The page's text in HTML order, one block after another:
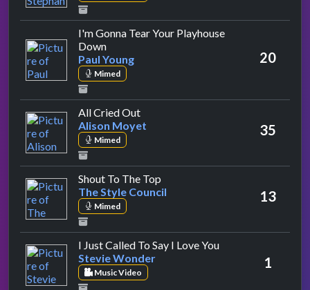
I'm Gonna Tear Your Playhouse
Downby Paul Young
Paul Young
Mimed
20
All Cried Outby Alison Moyet
Alison Moyet
Mimed
35
Shout To The Top
The Style Council
Mimed
13
I Just Called To Say I Love Youby Stevie Wonder
Stevie Wonder
Music Video
1